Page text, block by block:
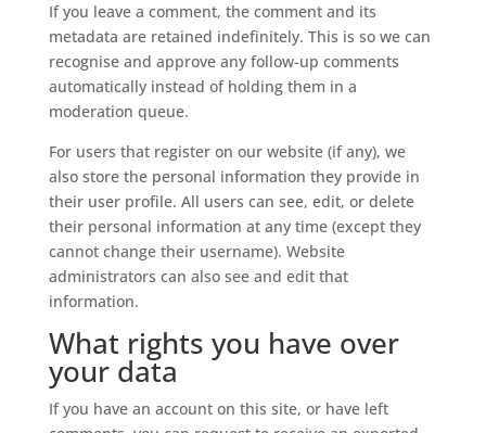
If you leave a comment, the comment and its
metadata are retained indefinitely. This is so we can
recognise and approve any follow-up comments
automatically instead of holding them in a
moderation queue.
For users that register on our website (if any), we
also store the personal information they provide in
their user profile. All users can see, edit, or delete
their personal information at any time (except they
cannot change their username). Website
administrators can also see and edit that
information.
What rights you have over
your data
If you have an account on this site, or have left